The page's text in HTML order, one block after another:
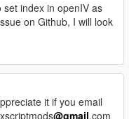
index in openIV as
on Github, I will look
it if you email
@gmail.com